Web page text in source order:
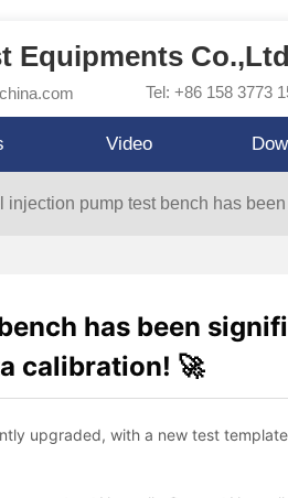
Equipments Co.,Ltd
Tel: +86 158 3773
Video
injection pump test bench has
has been
calibration! 🚀